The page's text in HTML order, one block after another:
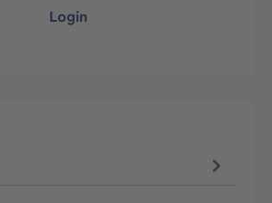
Login